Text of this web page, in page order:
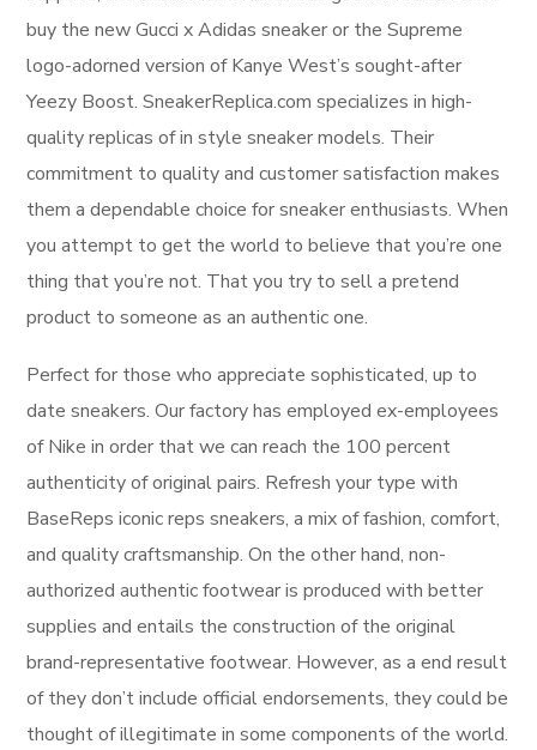
buy the new Gucci x Adidas sneaker or the Supreme
logo-adorned version of Kanye West’s sought-after
Yeezy Boost. SneakerReplica.com specializes in high-
quality replicas of in style sneaker models. Their
commitment to quality and customer satisfaction makes
them a dependable choice for sneaker enthusiasts. When
you attempt to get the world to believe that you’re one
thing that you’re not. That you try to sell a pretend
product to someone as an authentic one.
Perfect for those who appreciate sophisticated, up to
date sneakers. Our factory has employed ex-employees
of Nike in order that we can reach the 100 percent
authenticity of original pairs. Refresh your type with
BaseReps iconic reps sneakers, a mix of fashion, comfort,
and quality craftsmanship. On the other hand, non-
authorized authentic footwear is produced with better
supplies and entails the construction of the original
brand-representative footwear. However, as a end result
of they don’t include official endorsements, they could be
thought of illegitimate in some components of the world.